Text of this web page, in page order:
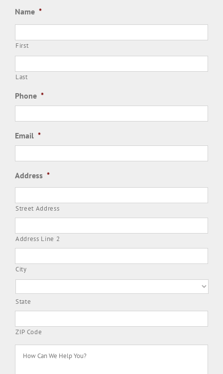
Name *
First
Last
Phone *
Email *
Address *
Street Address
Address Line 2
City
State
ZIP Code
Can